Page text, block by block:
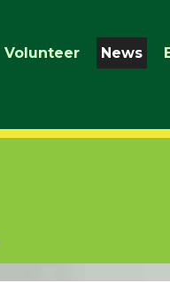
Volunteer News